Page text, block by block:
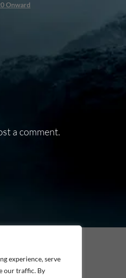
experience, serve
our traffic. By
Onward
a comment.